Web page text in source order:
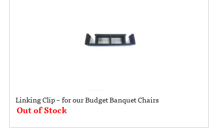
Linking Clip – for our Budget Banquet Chairs
Out of Stock